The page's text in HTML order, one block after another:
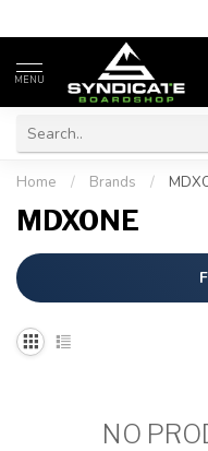
MENU
Home / Brands /
MDXONE
NO